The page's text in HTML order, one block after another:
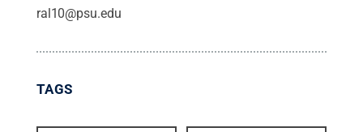
ral10@psu.edu
TAGS